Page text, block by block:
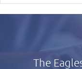
The